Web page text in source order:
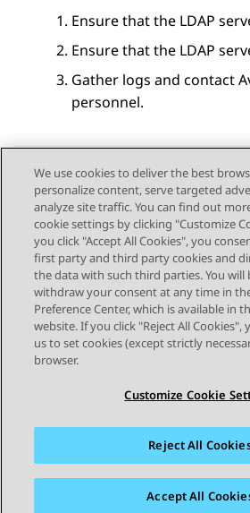
Ensure that the LDAP
Ensure that the LDAP
Gather logs and contact
personnel.
Send Feedback
Topic navigation
Previous Topic
STAY CONNECTED
Sitemap Terms of use Privacy
Accessibility
We use cookies to deliver the best
personalize content, serve targeted
analyze site traffic. You can find out
cookie settings by clicking "Customize
you click "Accept All Cookies", you
first party and third party cookies and
the data with such third parties. You will
withdraw your consent at any time in
Preference Center, which is available in
website. If you click "Reject All
us to set cookies (except strictly
browser.
Customize Cookie
Reject All
Accept All